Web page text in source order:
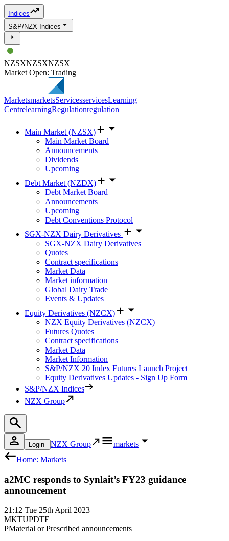
Indices
S&P/NZX Indices
NZSXNZSXNZSX
Market Open: Trading
MarketsmarketsServicesservicesLearning
CentrelearningRegulationregulation
Main Market (NZSX)
Main Market Board
Announcements
Dividends
Upcoming
Debt Market (NZDX)
Debt Market Board
Announcements
Upcoming
Debt Conventions Protocol
SGX-NZX Dairy Derivatives
SGX-NZX Dairy Derivatives
Quotes
Contract specifications
Market Data
Market information
Global Dairy Trade
Events & Updates
Equity Derivatives (NZCX)
NZX Equity Derivatives (NZCX)
Futures Quotes
Contract specifications
Market Data
Market Information
S&P/NZX 20 Index Futures Launch Project
Equity Derivatives Updates - Sign Up Form
S&P/NZX Indices
NZX Group
Login NZX Group
markets
Home: Markets
a2MC responds to Synlait’s FY23 guidance
announcement
21:12 Tue 25th April 2023
MKTUPDTE
PMaterial or Prescribed announcements